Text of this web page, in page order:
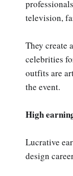
television,
They create
celebrities
outfits are
the event.
High
Lucrative
design